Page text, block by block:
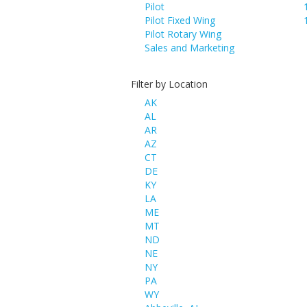
Pilot
Pilot Fixed Wing
Pilot Rotary Wing
Sales and Marketing
Filter by Location
AK
AL
AR
AZ
CT
DE
KY
LA
ME
MT
ND
NE
NY
PA
WY